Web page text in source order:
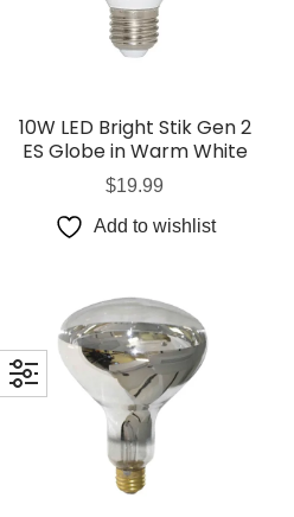
10W LED Bright Stik Gen 2
ES Globe in Warm White
$19.99
Add to wishlist